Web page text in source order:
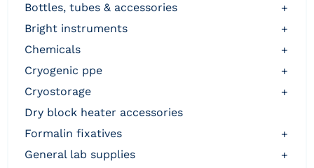
bottles, tubes & accessories
+
bright instruments
+
chemicals
+
cryogenic ppe
+
cryostorage
+
dry block heater accessories
formalin fixatives
+
general lab supplies
+